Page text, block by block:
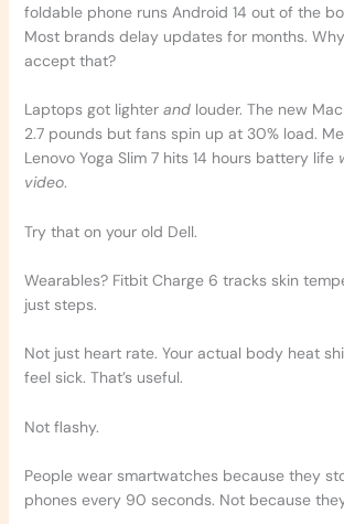
foldable phone runs Android 14 out of the
Most brands delay updates for months.
accept that?
Laptops got lighter andlouder. The new
2.7 pounds but fans spin up at 30% load.
Lenovo Yoga Slim 7 hits 14 hours battery life
video.
Try that on your old Dell.
Wearables? Fitbit Charge 6 tracks skin
just steps.
Not just heart rate. Your actual body heat
feel sick. That’s useful.
Not flashy.
People wear smartwatches because they
phones every 90 seconds. Not because